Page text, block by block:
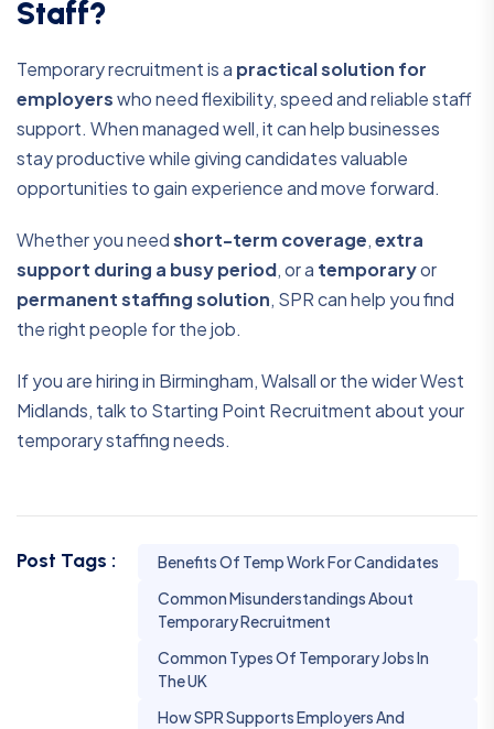
Staff?
Temporary recruitment is a practical solution for
employerswho need flexibility, speed and reliable staff
support. When managed well, it can help businesses
stay productive while giving candidates valuable
opportunities to gain experience and move forward.
Whether you needshort-term coverage,extra
support during a busy period, or a temporaryor
permanent staffing solution, SPR can help you find
the right people for the job.
If you are hiring in Birmingham, Walsall or the wider West
Midlands, talk to Starting Point Recruitment about your
temporary staffing needs.
Post Tags :
Benefits Of Temp Work For Candidates
Common Misunderstandings About
Temporary Recruitment
Common Types Of Temporary Jobs In
The UK
How SPR Supports Employers And